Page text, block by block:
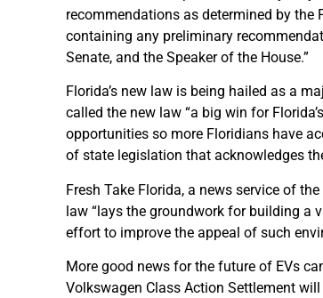
recommendations as determined by the
containing any preliminary
Senate, and the Speaker of the House.”
Florida’s new law is being hailed as a
called the new law “a big win for
opportunities so more Floridians have
of state legislation that acknowledges
Fresh Take Florida, a news service of
law “lays the groundwork for building a
effort to improve the appeal of such
More good news for the future of EVs
Volkswagen Class Action Settlement